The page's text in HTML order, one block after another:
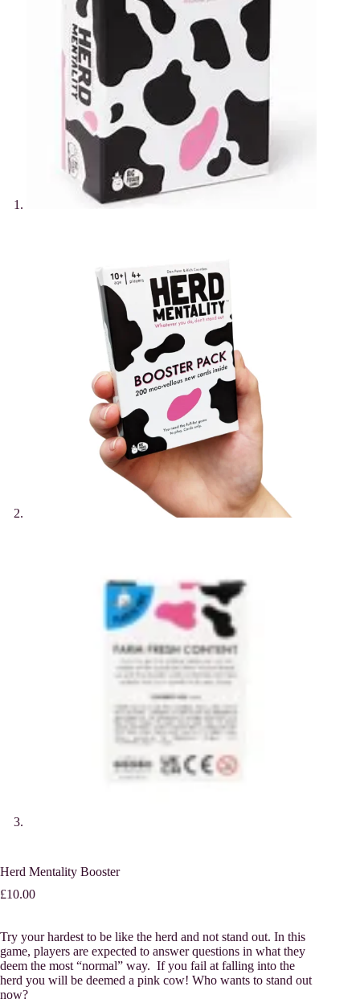
Herd Mentality Booster
£10.00
Try your hardest to be like the herd and not stand out. In this
game, players are expected to answer questions in what they
deem the most “normal” way. If you fail at falling into the
herd you will be deemed a pink cow! Who wants to stand out
now?